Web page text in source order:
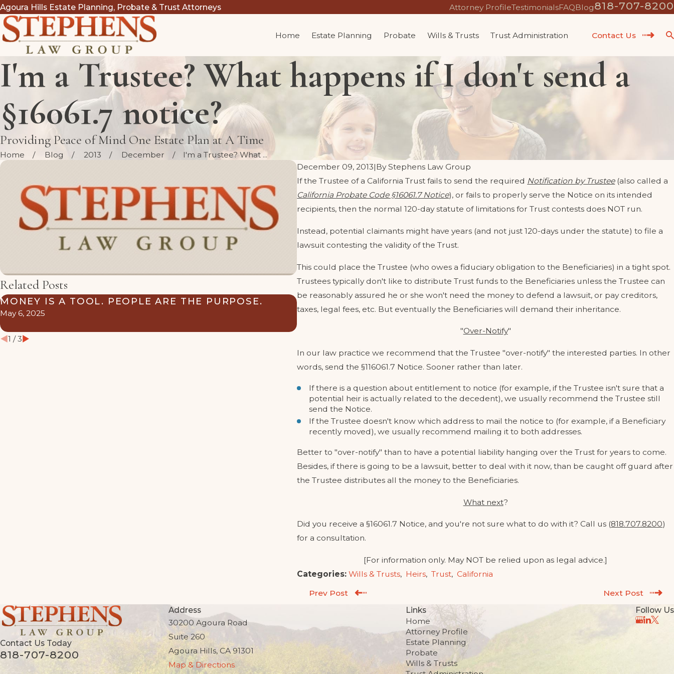
Agoura Hills Estate Planning, Probate & Trust Attorneys Attorney ProfileTestimonialsFAQBlog818-707-8200
Home Estate Planning Probate Wills & Trusts Trust Administration Contact Us
I'm a Trustee? What happens if I don't send a
§16061.7 notice?
Providing Peace of Mind One Estate Plan at A Time
Home Blog 2013 December
I'm a Trustee? What ...
December 09, 2013|ByStephens Law Group
If the Trustee of a California Trust fails to send the required Notification by Trustee(also called a
California Probate Code §16061.7 Notice), or fails to properly serve the Notice on its intended
recipients, then the normal 120-day statute of limitations for Trust contests does NOT run.
Instead, potential claimants might have years (and not just 120-days under the statute) to file a
lawsuit contesting the validity of the Trust.
This could place the Trustee (who owes a fiduciary obligation to the Beneficiaries) in a tight spot.
Trustees typically don't like to distribute Trust funds to the Beneficiaries unless the Trustee can
be reasonably assured he or she won't need the money to defend a lawsuit, or pay creditors,
taxes, legal fees, etc. But eventually the Beneficiaries will demand their inheritance.
"Over-Notify"
In our law practice we recommend that the Trustee "over-notify" the interested parties. In other
words, send the §116061.7 Notice. Sooner rather than later.
If there is a question about entitlement to notice (for example, if the Trustee isn't sure that a
potential heir is actually related to the decedent), we usually recommend the Trustee still
send the Notice.
If the Trustee doesn't know which address to mail the notice to (for example, if a Beneficiary
recently moved), we usually recommend mailing it to both addresses.
Better to "over-notify" than to have a potential liability hanging over the Trust for years to come.
Besides, if there is going to be a lawsuit, better to deal with it now, than be caught off guard after
the Trustee distributes all the money to the Beneficiaries.
What next?
Did you receive a §16061.7 Notice, and you're not sure what to do with it? Call us (818.707.8200)
for a consultation.
[For information only. May NOT be relied upon as legal advice.]
Categories:Wills & Trusts, Heirs,Trust,California
Prev Post
Next Post
Related Posts
MONEY IS A TOOL. PEOPLE ARE THE PURPOSE.
May 6, 2025
CAN MY TRUST SAFEGUARD MY CHILD'S
INHERITANCE FROM THEIR FUTURE EX-SPOUSE?
WHAT
CALIFORNIA
1 /3
Contact Us Today
818-707-8200
Address
30200 Agoura Road
Suite 260
Agoura Hills, CA 91301
Map & Directions
Links
Home
Attorney Profile
Estate Planning
Probate
Wills & Trusts
Follow Us